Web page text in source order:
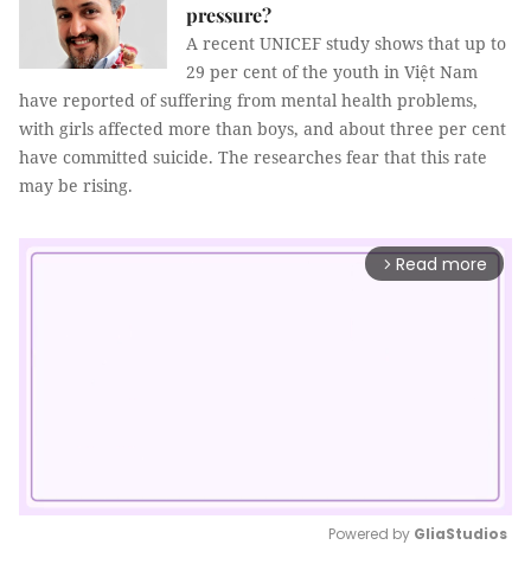
pressure?
A recent UNICEF study shows that up to
29 per cent of the youth in Việt Nam
have reported of suffering from mental health problems,
with girls affected more than boys, and about three per cent
have committed suicide. The researches fear that this rate
may be rising.
arrow_forward_ios Read more
Powered by GliaStudios